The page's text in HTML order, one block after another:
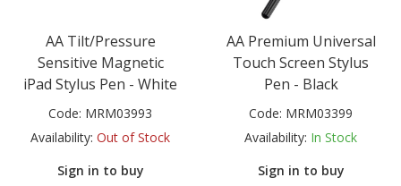
AA Tilt/Pressure
Sensitive Magnetic
iPad Stylus Pen - White
Code: MRM03993
Availability: Out of Stock
Sign in to buy
AA Premium Universal
Touch Screen Stylus
Pen - Black
Code: MRM03399
Availability: In Stock
Sign in to buy